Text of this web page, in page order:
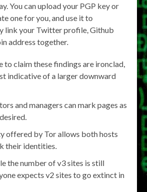
You can upload your PGP key or
one for you, and use it to
link your Twitter profile, Github
address together.
to claim these findings are ironclad,
indicative of a larger downward
and managers can mark pages as
offered by Tor allows both hosts
their identities.
the number of v3 sites is still
expects v2 sites to go extinct in